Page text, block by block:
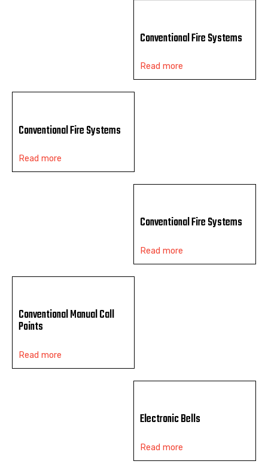
Conventional Fire Systems
Read more
Conventional Fire Systems
Read more
Conventional Fire Systems
Read more
Conventional Manual Call
Points
Read more
Electronic Bells
Read more